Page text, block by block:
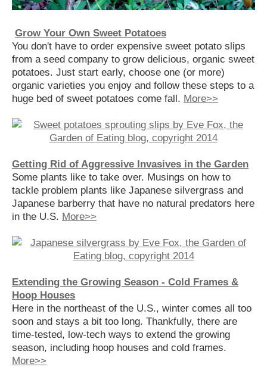
Grow Your Own Sweet Potatoes
You don't have to order expensive sweet potato slips
from a seed company to grow delicious, organic sweet
potatoes. Just start early, choose one (or more)
organic varieties you enjoy and follow these steps to a
huge bed of sweet potatoes come fall. More>>
Getting Rid of Aggressive Invasives in the Garden
Some plants like to take over. Musings on how to
tackle problem plants like Japanese silvergrass and
Japanese barberry that have no natural predators here
in the U.S. More>>
Extending the Growing Season - Cold Frames &
Hoop Houses
Here in the northeast of the U.S., winter comes all too
soon and stays a bit too long. Thankfully, there are
time-tested, low-tech ways to extend the growing
season, including hoop houses and cold frames.
More>>